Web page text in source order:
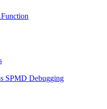
SPMD Debugging